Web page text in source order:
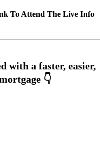
To Attend The Live Info